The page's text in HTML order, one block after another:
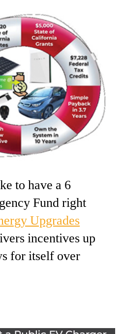
to have a 6
Fund right
Upgrades
incentives up
for itself over